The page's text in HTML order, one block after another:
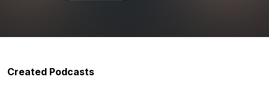
Created Podcasts